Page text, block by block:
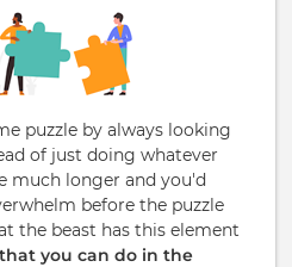
puzzle by always looking
of just doing whatever
much longer and you'd
before the puzzle
the beast has this element
you can do in the